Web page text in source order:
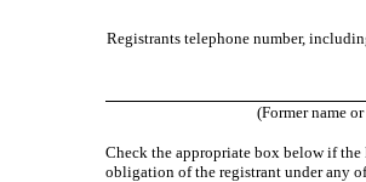
Registrants telephone number,
(Former name
Check the appropriate box below if
obligation of the registrant under any